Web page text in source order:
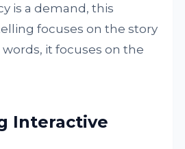
is a demand, this
focuses on the story
it focuses on the
Interactive